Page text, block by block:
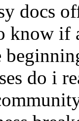
docs
know if
do i